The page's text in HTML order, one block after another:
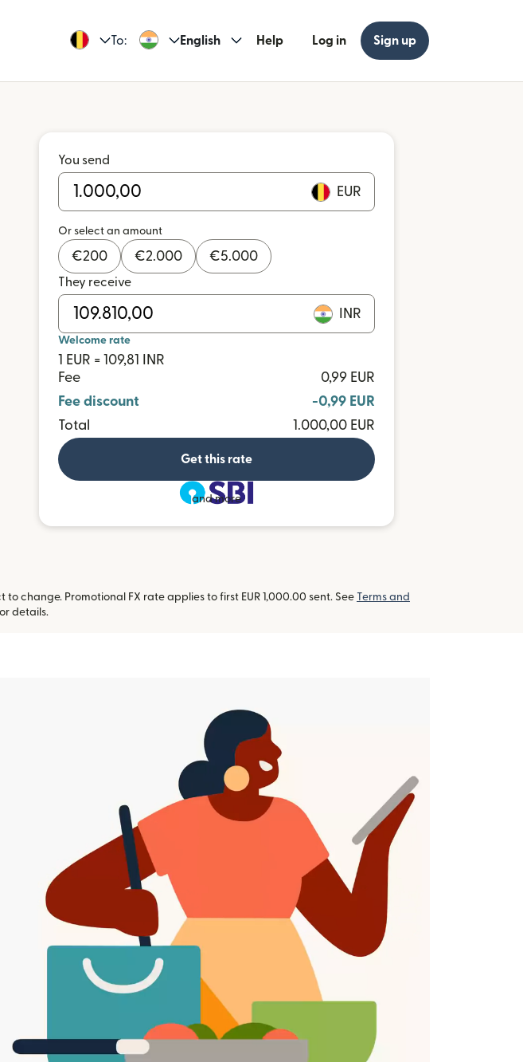
To: English Help Log in Sign up
You send
EUR
Or select an amount
€200 €2.000 €5.000
They receive
INR
Welcome rate
1 EUR = 109,81 INR
Fee
0,99 EUR
Fee discount
-0,99 EUR
Total
1.000,00 EUR
Get this rate
and more
change. Promotional FX rate applies to first EUR 1,000.00 sent. See Terms and
in new window)
details.